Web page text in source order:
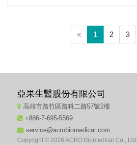
« 1 (current)
2 3
亞果生醫股份有限公司
高雄市路竹區路科二路57號2樓
+886-7-695-5569
service@acrobiomedical.com
Copyright © 2026 ACRO Biomedical Co.,